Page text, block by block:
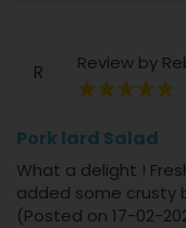
R Review by
Pork lard Salad
What a delight !
added some crusty
(Posted on 17-02-